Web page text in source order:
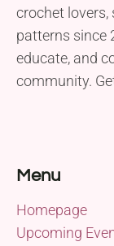
crochet lovers,
patterns since
educate, and
community.
Menu
Homepage
Upcoming